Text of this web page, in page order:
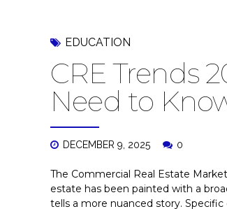
EDUCATION
CRE Trends
Need to
DECEMBER 9, 2025 0
The Commercial Real Estate
estate has been painted with a
tells a more nuanced story.